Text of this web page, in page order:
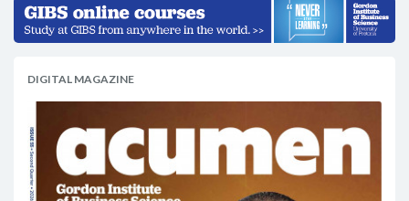
DIGITAL MAGAZINE